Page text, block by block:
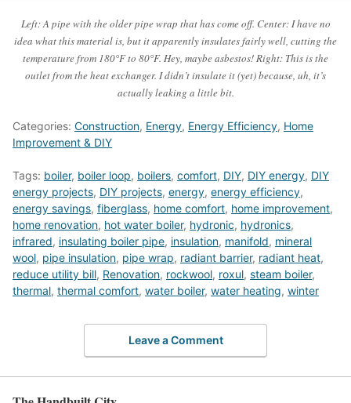
Left: A pipe with the older pipe wrap that has come off. Center: I have no
idea what this material is, but it apparently insulates fairly well, cutting the
temperature from 180°F to 80°F. Hey, maybe asbestos! Right: This is the
outlet from the heat exchanger. I didn’t insulate it (yet) because, uh, it’s
actually leaking a little bit.
Categories: Construction, Energy, Energy Efficiency, Home
Improvement & DIY
Tags: boiler, boiler loop, boilers, comfort, DIY, DIY energy, DIY
energy projects, DIY projects, energy, energy efficiency,
energy savings, fiberglass, home comfort, home improvement,
home renovation, hot water boiler, hydronic, hydronics,
infrared, insulating boiler pipe, insulation, manifold, mineral
wool, pipe insulation, pipe wrap, radiant barrier, radiant heat,
reduce utility bill, Renovation, rockwool, roxul, steam boiler,
thermal, thermal comfort, water boiler, water heating, winter
Leave a Comment